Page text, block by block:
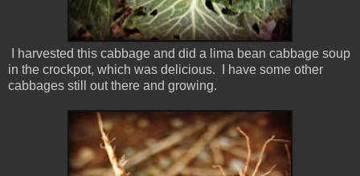
I harvested this cabbage and did a lima bean cabbage soup
in the crockpot, which was delicious. I have some other
cabbages still out there and growing.